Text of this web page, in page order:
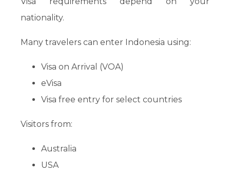
nationality.
Many travelers can enter Indonesia using:
Visa on Arrival (VOA)
eVisa
Visa free entry for select countries
Visitors from:
Australia
USA